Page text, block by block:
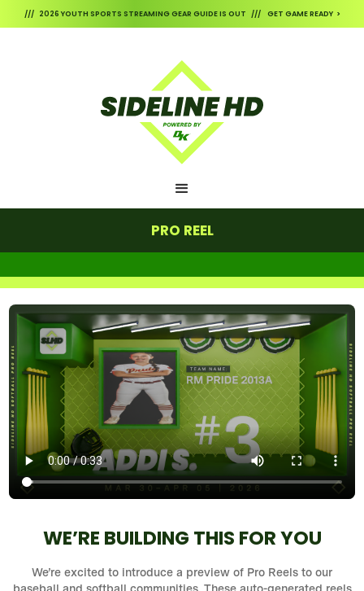
/// 2026 YOUTH SPORTS STREAMING GEAR GUIDE IS OUT /// GET GAME READY >
PRO REEL
WE’RE BUILDING THIS FOR YOU
We’re excited to introduce a preview of Pro Reels to our
baseball and softball communities. These auto-generated reels